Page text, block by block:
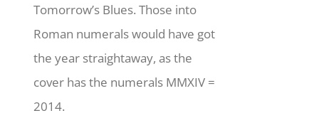
Tomorrow’s Blues. Those into
Roman numerals would have got
the year straightaway, as the
cover has the numerals MMXIV =
2014.